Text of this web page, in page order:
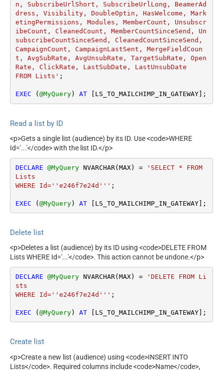
n, SubscribeUrlShort, SubscribeUrlLong, BeamerAd
dress, Visibility, DoubleOptin, HasWelcome, Mark
etingPermissions, Modules, MemberCount, Unsubscr
ibeCount, CleanedCount, MemberCountSinceSend, Un
subscribeCountSinceSend, CleanedCountSinceSend,
CampaignCount, CampaignLastSent, MergeFieldCoun
t, AvgSubRate, AvgUnsubRate, TargetSubRate, Open
Rate, ClickRate, LastSubDate, LastUnsubDate
FROM Lists' ;
EXEC ( @MyQuery) AT [LS_TO_MAILCHIMP_IN_GATEWAY];
Read a list by ID
<p>Gets a single list (audience) by its ID. Use <code>WHERE
Id='...'</code> with the list ID.</p>
DECLARE @MyQuery NVARCHAR(MAX) =
'SELECT * FROM
Lists
WHERE Id=''e246f7e24d''' ;
EXEC (@MyQuery) AT [LS_TO_MAILCHIMP_IN_GATEWAY];
Delete list
<p>Deletes a list (audience) by its ID using <code>DELETE FROM
Lists WHERE Id='...'</code>. This action cannot be undone.</p>
DECLARE @MyQuery NVARCHAR(MAX) =
'DELETE FROM Li
sts
WHERE Id=''e246f7e24d''' ;
EXEC ( @MyQuery) AT [LS_TO_MAILCHIMP_IN_GATEWAY];
Create list
<p>Create a new list (audience) using <code>INSERT INTO
Lists</code>. Required columns include <code>Name</code>,